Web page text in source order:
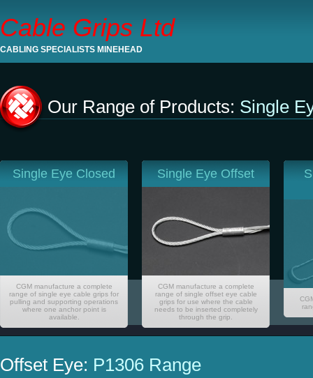
Cable Grips Ltd
CABLING SPECIALISTS MINEHEAD
Our Range of Products: Single
Single Eye Closed
CGM manufacture a complete
range of single eye cable grips for
pulling and supporting operations
where one anchor point is
available.
Single Eye Offset
CGM manufacture a complete
range of single offset eye cable
grips for use where the cable
needs to be inserted completely
through the grip.
Offset Eye: P1306 Range